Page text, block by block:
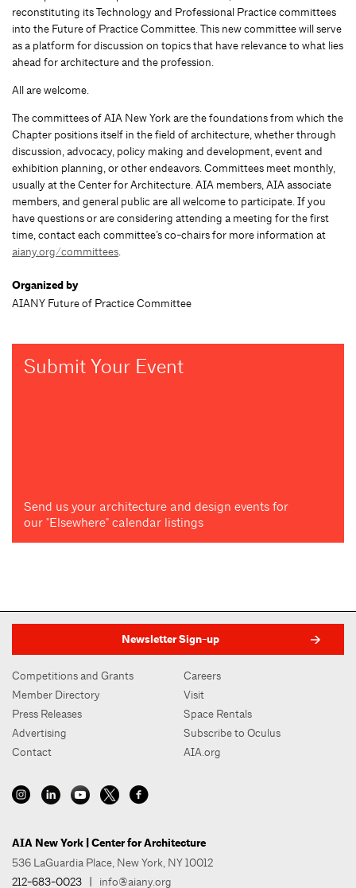
reconstituting its Technology and Professional Practice committees
into the Future of Practice Committee. This new committee will serve
as a platform for discussion on topics that have relevance to what lies
ahead for architecture and the profession.
All are welcome.
The committees of AIA New York are the foundations from which the
Chapter positions itself in the field of architecture, whether through
discussion, advocacy, policy making and development, event and
exhibition planning, or other endeavors. Committees meet monthly,
usually at the Center for Architecture. AIA members, AIA associate
members, and general public are all welcome to participate. If you
have questions or are considering attending a meeting for the first
time, contact each committee’s co-chairs for more information at
aiany.org/committees.
Organized by
AIANY Future of Practice Committee
Submit Your Event
Send us your architecture and design events for
our "Elsewhere" calendar listings
Newsletter Sign-up
Competitions and Grants
Member Directory
Press Releases
Advertising
Contact
Careers
Visit
Space Rentals
Subscribe to Oculus
AIA.org
AIA New York | Center for Architecture
536 LaGuardia Place, New York, NY 10012
212-683-0023 | info@aiany.org